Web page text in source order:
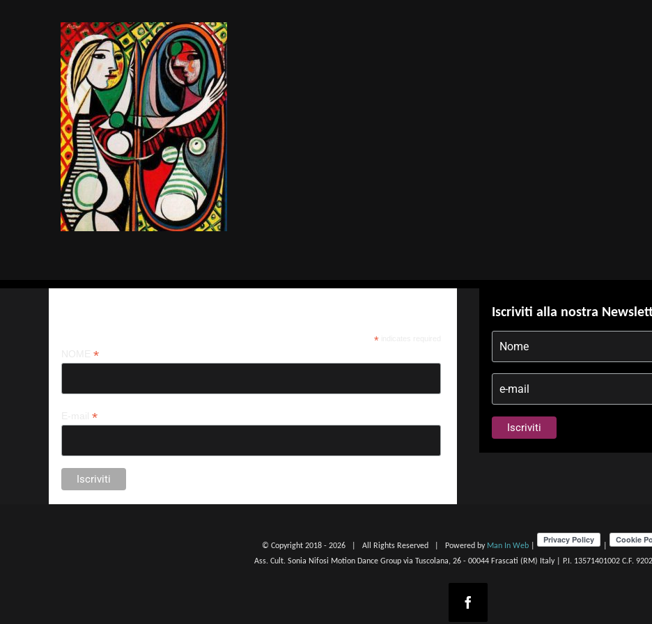
*
*
*
Iscriviti alla nostra
© Copyright 2018 - 2026 | All Rights Reserved | Powered by Man In Web|
Ass. Cult. Sonia Nifosi Motion Dance Group via Tuscolana, 26 - 00044 Frascati (RM) Italy | P.I. 13571401002 C.F.
Facebook